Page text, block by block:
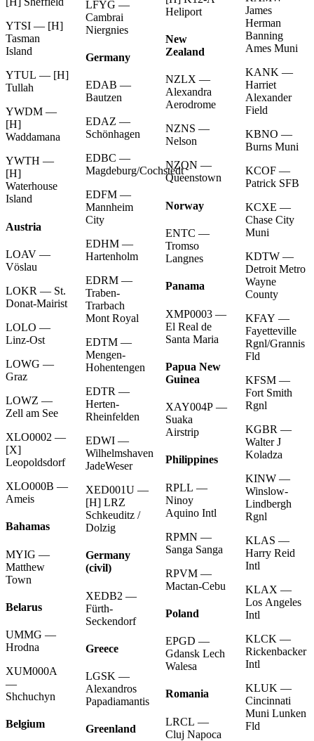
YTSI — [H]
Tasman
Island
YTUL — [H]
Tullah
YWDM —
[H]
Waddamana
YWTH —
[H]
Waterhouse
Island
Austria
LOAV —
Vöslau
LOKR — St.
Donat-Mairist
LOLO —
Linz-Ost
LOWG —
Graz
LOWZ —
Zell am See
XLO0002 —
[X]
Leopoldsdorf
XLO000B —
Ameis
Bahamas
MYIG —
Matthew
Town
Belarus
UMMG —
Hrodna
XUM000A
—
Shchuchyn
Belgium
LFYG —
Cambrai
Niergnies
Germany
EDAB —
Bautzen
EDAZ —
Schönhagen
EDBC —
Magdeburg/Cochstedt
EDFM —
Mannheim
City
EDHM —
Hartenholm
EDRM —
Traben-
Trarbach
Mont Royal
EDTM —
Mengen-
Hohentengen
EDTR —
Herten-
Rheinfelden
EDWI —
Wilhelmshaven
JadeWeser
XED001U —
[H] LRZ
Schkeuditz /
Dolzig
Germany
(civil)
XEDB2 —
Fürth-
Seckendorf
Greece
LGSK —
Alexandros
Papadiamantis
Greenland
Heliport
New
Zealand
NZLX —
Alexandra
Aerodrome
NZNS —
Nelson
NZQN —
Queenstown
Norway
ENTC —
Tromso
Langnes
Panama
XMP0003 —
El Real de
Santa Maria
Papua New
Guinea
XAY004P —
Suaka
Airstrip
Philippines
RPLL —
Ninoy
Aquino Intl
RPMN —
Sanga Sanga
RPVM —
Mactan-Cebu
Poland
EPGD —
Gdansk Lech
Walesa
Romania
LRCL —
Cluj Napoca
James
Herman
Banning
Ames Muni
KANK —
Harriet
Alexander
Field
KBNO —
Burns Muni
KCOF —
Patrick SFB
KCXE —
Chase City
Muni
KDTW —
Detroit Metro
Wayne
County
KFAY —
Fayetteville
Rgnl/Grannis
Fld
KFSM —
Fort Smith
Rgnl
KGBR —
Walter J
Koladza
KINW —
Winslow-
Lindbergh
Rgnl
KLAS —
Harry Reid
Intl
KLAX —
Los Angeles
Intl
KLCK —
Rickenbacker
Intl
KLUK —
Cincinnati
Muni Lunken
Fld